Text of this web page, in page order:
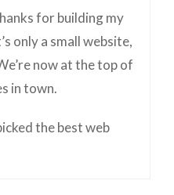
for building my
only a small website,
now at the top of
in town.
the best web